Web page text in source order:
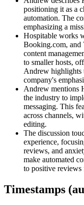
positioning it as a
automation. The
emphasizing a
Hospitable works
Booking.com, and
content
to smaller hosts,
Andrew highlights
company's
Andrew mentions
the industry to
messaging. This
across channels,
editing.
The discussion
experience,
reviews, and
make automated
to positive reviews
Timestamps